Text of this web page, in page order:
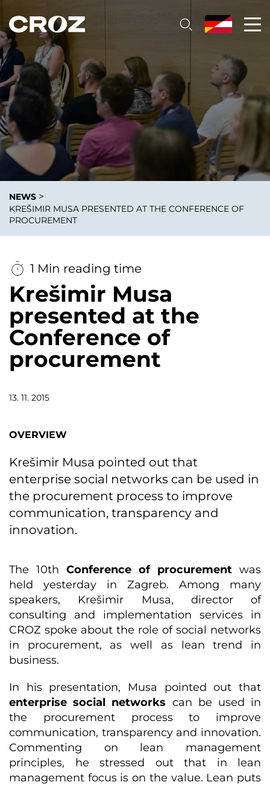
NEWS >
KREŠIMIR MUSA PRESENTED AT THE CONFERENCE OF
PROCUREMENT
1 Min reading time
Krešimir Musa
presented at the
Conference of
procurement
13. 11. 2015
OVERVIEW
Krešimir Musa pointed out that
enterprise social networks can be used in
the procurement process to improve
communication, transparency and
innovation.
The 10th Conference of procurement was
held yesterday in Zagreb. Among many
speakers, Krešimir Musa, director of
consulting and implementation services in
CROZ spoke about the role of social networks
in procurement, as well as lean trend in
business.
In his presentation, Musa pointed out that
enterprise social networks can be used in
the procurement process to improve
communication, transparency and innovation.
Commenting on lean management
principles, he stressed out that in lean
management focus is on the value. Lean puts